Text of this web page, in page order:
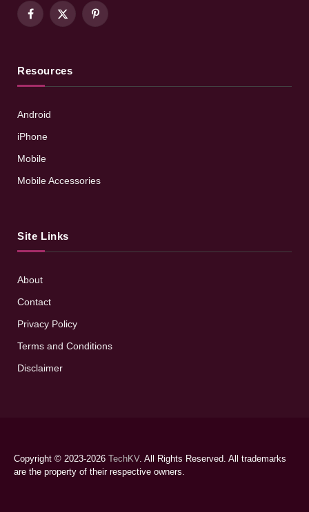
Facebook
X
Pinterest
Resources
Android
iPhone
Mobile
Mobile Accessories
Site Links
About
Contact
Privacy Policy
Terms and Conditions
Disclaimer
Copyright © 2023-2026 TechKV. All Rights Reserved. All trademarks
are the property of their respective owners.